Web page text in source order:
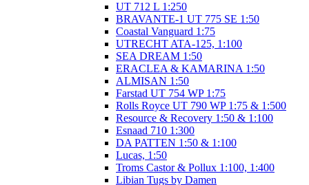
UT 712 L 1:250
BRAVANTE-1 UT 775 SE 1:50
Coastal Vanguard 1:75
UTRECHT ATA-125, 1:100
SEA DREAM 1:50
ERACLEA & KAMARINA 1:50
ALMISAN 1:50
Farstad UT 754 WP 1:75
Rolls Royce UT 790 WP 1:75 & 1:500
Resource & Recovery 1:50 & 1:100
Esnaad 710 1:300
DA PATTEN 1:50 & 1:100
Lucas, 1:50
Troms Castor & Pollux 1:100, 1:400
Libian Tugs by Damen